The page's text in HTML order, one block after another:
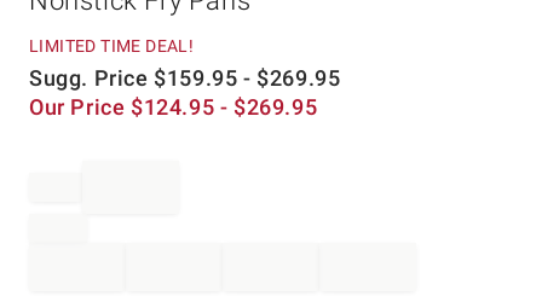
LIMITED TIME DEAL!
Sugg. Price $159.95 - $269.95
Our Price $124.95 - $269.95